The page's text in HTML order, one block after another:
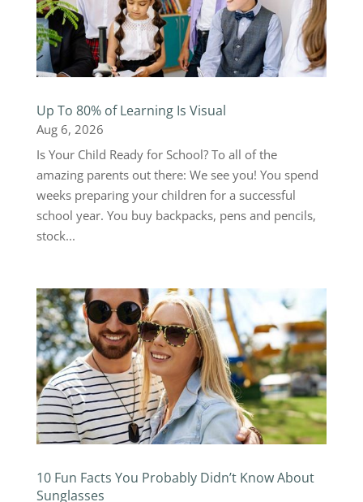
Up To 80% of Learning Is Visual
Aug 6, 2026
Is Your Child Ready for School? To all of the
amazing parents out there: We see you! You spend
weeks preparing your children for a successful
school year. You buy backpacks, pens and pencils,
stock...
10 Fun Facts You Probably Didn’t Know About
Sunglasses